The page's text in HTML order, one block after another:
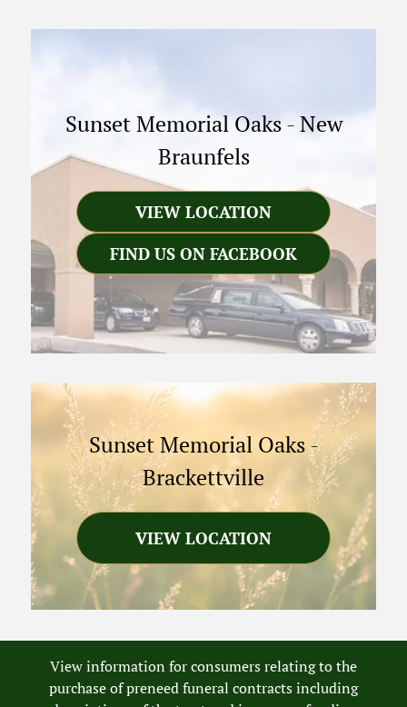
Sunset Memorial Oaks - New
Braunfels
VIEW LOCATION
FIND US ON FACEBOOK
Sunset Memorial Oaks-
Brackettville
VIEW LOCATION
View information for consumers relating to the
purchase of preneed funeral contracts including